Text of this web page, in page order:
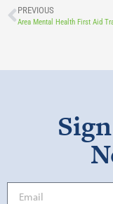
PREVIOUS